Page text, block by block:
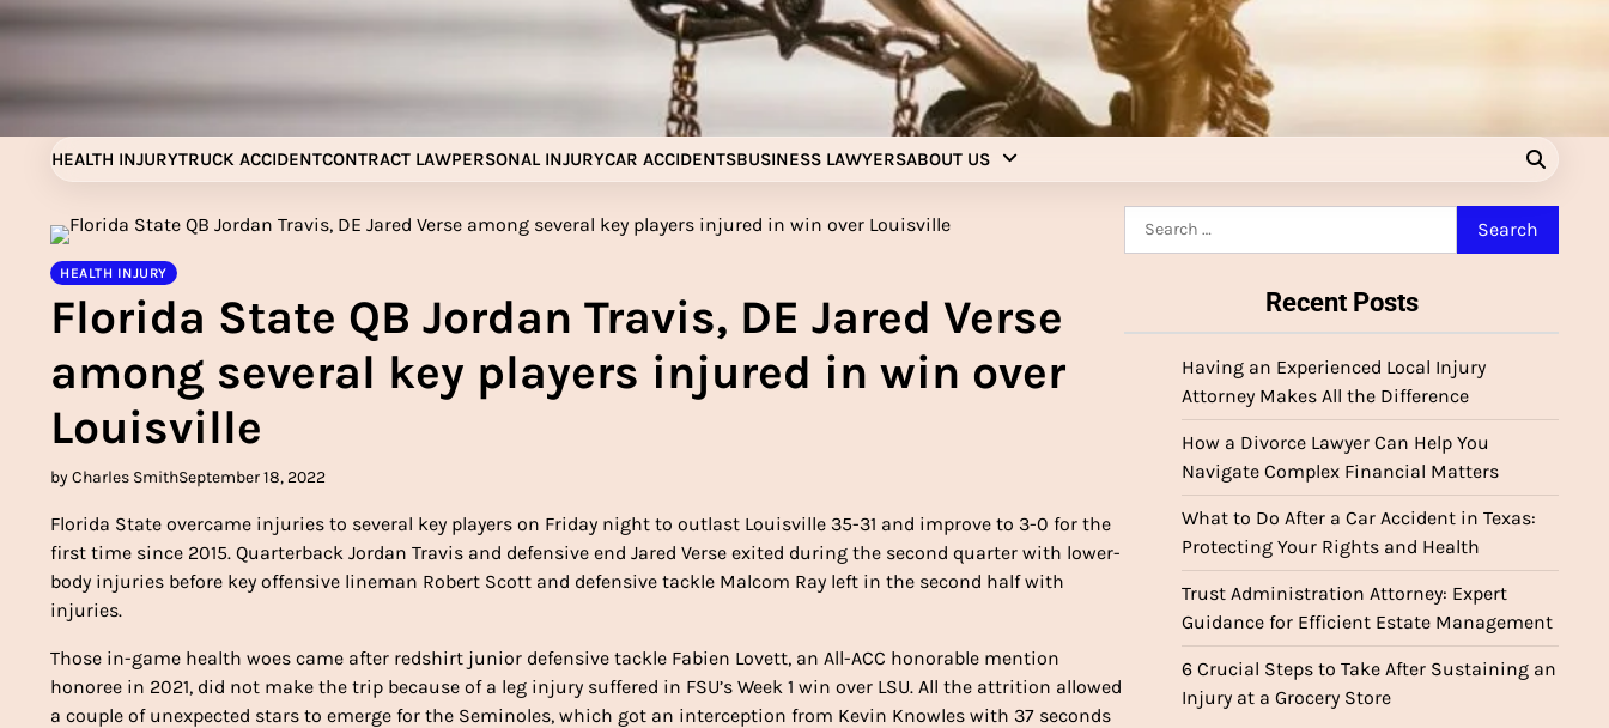
Skip
to
Injury Aids Lawyers
Experienced In Injury Aids Lawyers
HEALTH INJURYTRUCK ACCIDENTCONTRACT LAWPERSONAL INJURYCAR ACCIDENTSBUSINESS LAWYERSABOUT US
HEALTH INJURY
Florida State QB Jordan Travis, DE Jared Verse
among several key players injured in win over
Louisville
by Charles SmithSeptember 18, 2022
Florida State overcame injuries to several key players on Friday night to outlast Louisville 35-31 and improve to 3-0 for the
first time since 2015. Quarterback Jordan Travis and defensive end Jared Verse exited during the second quarter with lower-
body injuries before key offensive lineman Robert Scott and defensive tackle Malcom Ray left in the second half with
injuries.
Those in-game health woes came after redshirt junior defensive tackle Fabien Lovett, an All-ACC honorable mention
honoree in 2021, did not make the trip because of a leg injury suffered in FSU’s Week 1 win over LSU. All the attrition allowed
a couple of unexpected stars to emerge for the Seminoles, which got an interception from Kevin Knowles with 37 seconds
Recent Posts
Having an Experienced Local Injury
Attorney Makes All the Difference
How a Divorce Lawyer Can Help You
Navigate Complex Financial Matters
What to Do After a Car Accident in Texas:
Protecting Your Rights and Health
Trust Administration Attorney: Expert
Guidance for Efficient Estate Management
6 Crucial Steps to Take After Sustaining an
Injury at a Grocery Store